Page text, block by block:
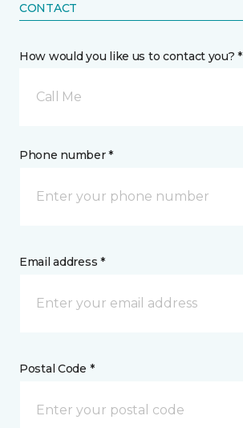
CONTACT
How would you like us to contact you? *
Call Me
Phone number *
Email address *
Postal Code *